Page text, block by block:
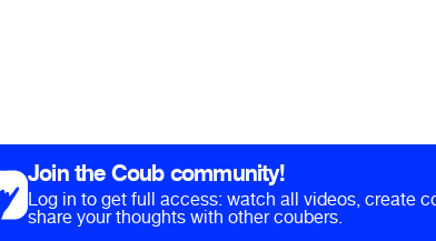
Join the Coub community!
Log in to get full access: watch all videos, create
share your thoughts with other coubers.